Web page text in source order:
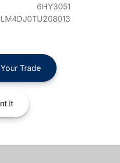
6HY3051
Trade
It